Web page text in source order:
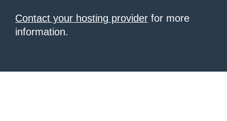
Contact your hosting provider for more
information.